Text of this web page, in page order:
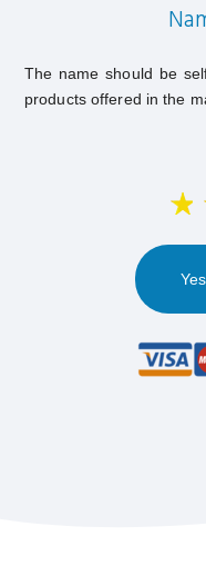
The name should be
products offered in the